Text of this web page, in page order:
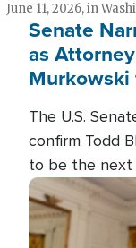
June 11, 2026, in
Senate
as
The U.S.
confirm Todd
to be the next
Image